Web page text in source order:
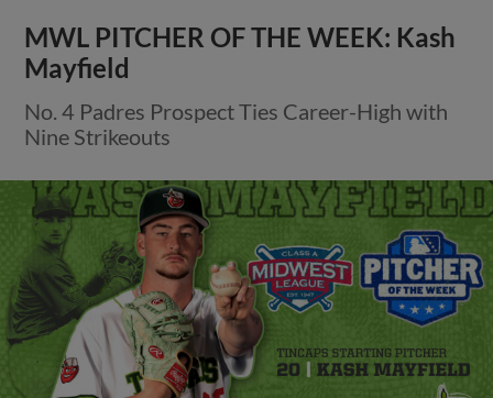
MWL PITCHER OF THE WEEK: Kash
Mayfield
No. 4 Padres Prospect Ties Career-High with
Nine Strikeouts